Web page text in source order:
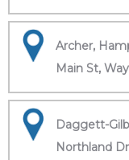
Archer,
Main St,
Daggett-
Northland